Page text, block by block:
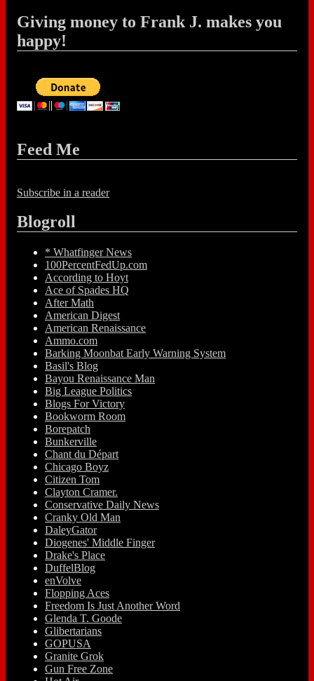
Giving money to Frank J. makes you
happy!
Feed Me
Subscribe in a reader
Blogroll
* Whatfinger News
100PercentFedUp.com
According to Hoyt
Ace of Spades HQ
After Math
American Digest
American Renaissance
Ammo.com
Barking Moonbat Early Warning System
Basil's Blog
Bayou Renaissance Man
Big League Politics
Blogs For Victory
Bookworm Room
Borepatch
Bunkerville
Chant du Départ
Chicago Boyz
Citizen Tom
Clayton Cramer.
Conservative Daily News
Cranky Old Man
DaleyGator
Diogenes' Middle Finger
Drake's Place
DuffelBlog
enVolve
Flopping Aces
Freedom Is Just Another Word
Glenda T. Goode
Glibertarians
GOPUSA
Granite Grok
Gun Free Zone